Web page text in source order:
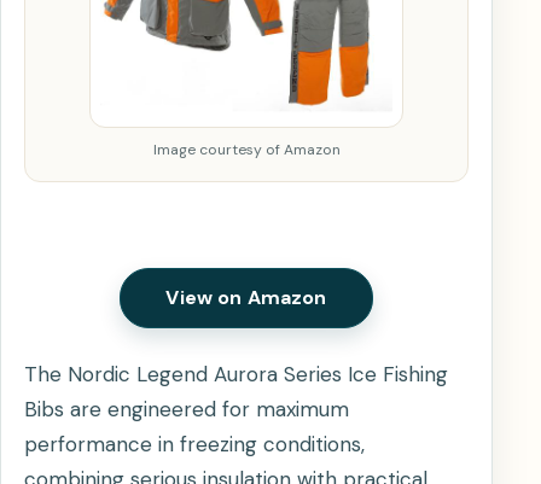
Image courtesy of Amazon
View on Amazon
The Nordic Legend Aurora Series Ice Fishing
Bibs are engineered for maximum
performance in freezing conditions,
combining serious insulation with practical